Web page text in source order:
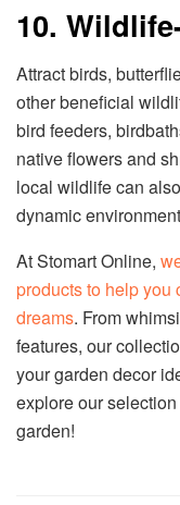
10.
Attract birds,
other beneficial
bird feeders,
native flowers and
local wildlife can
dynamic
At Stomart Online,
products to help you
dreams. From
features, our
your garden decor
explore our
garden!